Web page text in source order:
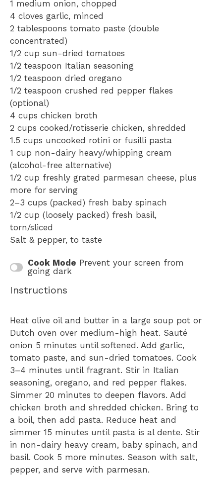
1 medium onion, chopped
4 cloves garlic, minced
2 tablespoons tomato paste (double
concentrated)
1/2 cup sun-dried tomatoes
1/2 teaspoon Italian seasoning
1/2 teaspoon dried oregano
1/2 teaspoon crushed red pepper flakes
(optional)
4 cups chicken broth
2 cups cooked/rotisserie chicken, shredded
1.5 cups uncooked rotini or fusilli pasta
1 cup non-dairy heavy/whipping cream
(alcohol-free alternative)
1/2 cup freshly grated parmesan cheese, plus
more for serving
2–3 cups (packed) fresh baby spinach
1/2 cup (loosely packed) fresh basil,
torn/sliced
Salt & pepper, to taste
Cook Mode Prevent your screen from
going dark
Instructions
Heat olive oil and butter in a large soup pot or
Dutch oven over medium-high heat. Sauté
onion 5 minutes until softened. Add garlic,
tomato paste, and sun-dried tomatoes. Cook
3–4 minutes until fragrant. Stir in Italian
seasoning, oregano, and red pepper flakes.
Simmer 20 minutes to deepen flavors. Add
chicken broth and shredded chicken. Bring to
a boil, then add pasta. Reduce heat and
simmer 15 minutes until pasta is al dente. Stir
in non-dairy heavy cream, baby spinach, and
basil. Cook 5 more minutes. Season with salt,
pepper, and serve with parmesan.